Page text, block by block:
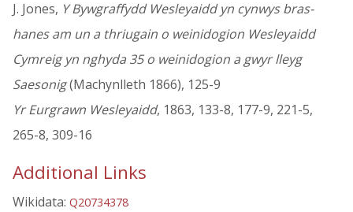
J. Jones, Y Bywgraffydd Wesleyaidd yn cynwys bras-
hanes am un a thriugain o weinidogion Wesleyaidd
Cymreig yn nghyda 35 o weinidogion a gwyr lleyg
Saesonig(Machynlleth 1866), 125-9
Yr Eurgrawn Wesleyaidd, 1863, 133-8, 177-9, 221-5,
265-8, 309-16
Additional Links
Wikidata: Q20734378